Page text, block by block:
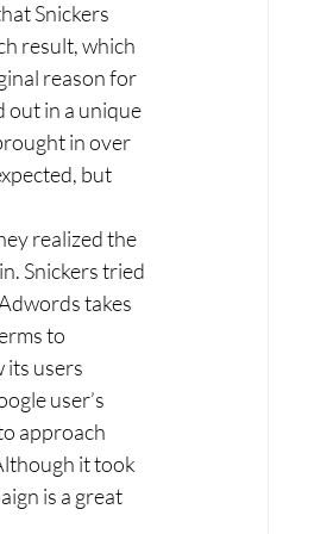
result, which
reason for
out in a unique
in over
but
Snickers tried
takes
to
its users
user’s
approach
it took
is a great